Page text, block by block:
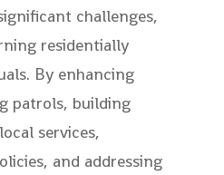
challenges,
residentially
By enhancing
patrols, building
services,
and addressing